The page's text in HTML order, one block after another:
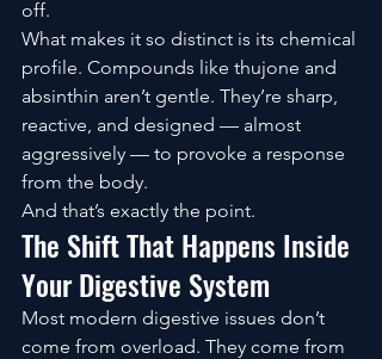
off.
What makes it so distinct is its chemical
profile. Compounds like thujone and
absinthin aren’t gentle. They’re sharp,
reactive, and designed — almost
aggressively — to provoke a response
from the body.
And that’s exactly the point.
The Shift That Happens Inside
Your Digestive System
Most modern digestive issues don’t
come from overload. They come from